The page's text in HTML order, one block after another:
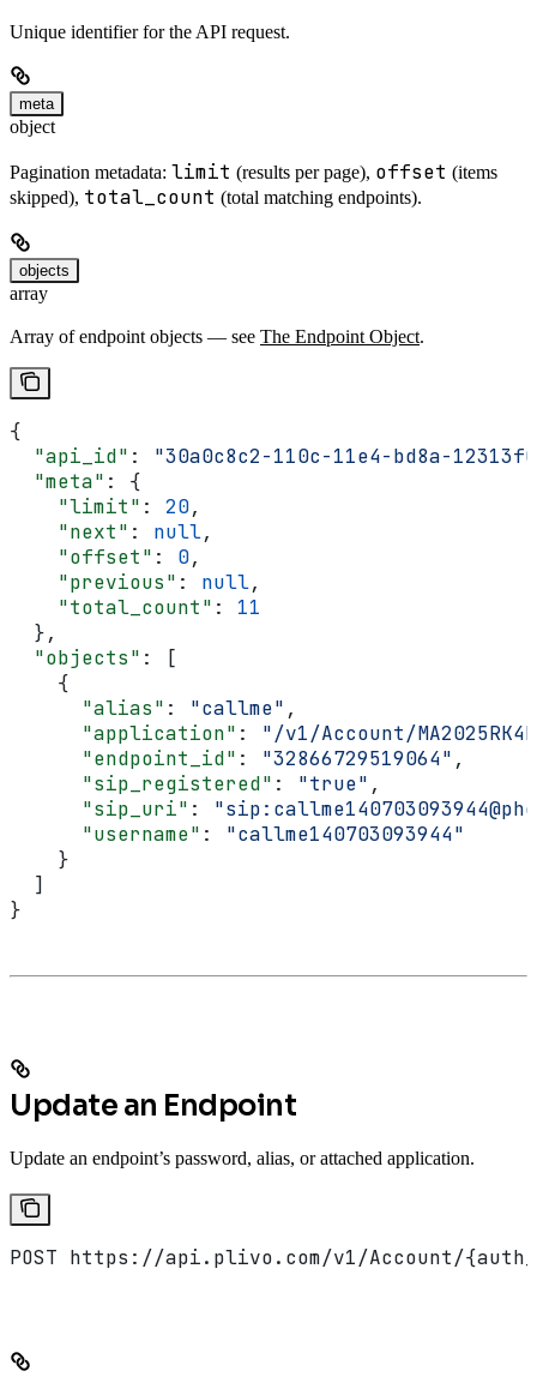
Unique identifier for the API request.
meta
object
Pagination metadata: limit (results per page), offset (items
skipped), total_count (total matching endpoints).
objects
array
Array of endpoint objects — see The Endpoint Object.
{
  "api_id"
: "30a0c8c2-110c-11e4-bd8a-
  "meta"
: {
    "limit"
: 20,
    "next"
: null,
    "offset"
: 0,
    "previous"
: null,
    "total_count"
: 11
  },
  "objects"
: [
    {
      "alias"
: "callme" ,
      "application"
: "/v1/Account/
      "endpoint_id"
: "32866729519064" ,
      "sip_registered"
: "true" ,
      "sip_uri"
:
      "username"
: "callme140703093944"
    }
  ]
}
Update an Endpoint
Update an endpoint’s password, alias, or attached application.
POST https://api.plivo.com/v1/Account/